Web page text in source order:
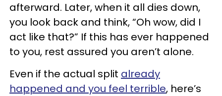
afterward. Later, when it all dies down,
you look back and think, “Oh wow, did I
act like that?” If this has ever happened
to you, rest assured you aren’t alone.
Even if the actual split already
happened and you feel terrible, here’s